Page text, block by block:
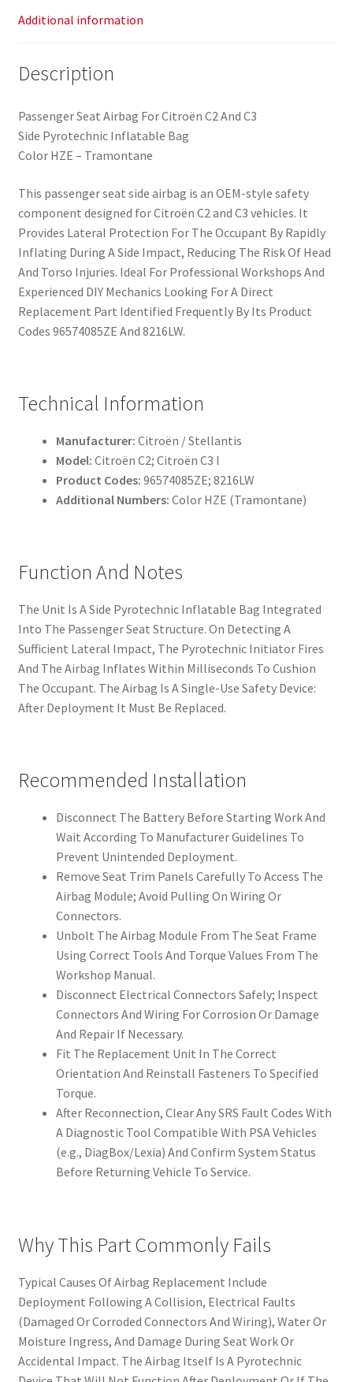
Additional information
Description
Passenger Seat Airbag For Citroën C2 And C3
Side Pyrotechnic Inflatable Bag
Color HZE – Tramontane
This passenger seat side airbag is an OEM-style safety
component designed for Citroën C2 and C3 vehicles. It
Provides Lateral Protection For The Occupant By Rapidly
Inflating During A Side Impact, Reducing The Risk Of Head
And Torso Injuries. Ideal For Professional Workshops And
Experienced DIY Mechanics Looking For A Direct
Replacement Part Identified Frequently By Its Product
Codes 96574085ZE And 8216LW.
Technical Information
Manufacturer: Citroën / Stellantis
Model: Citroën C2; Citroën C3 I
Product Codes: 96574085ZE; 8216LW
Additional Numbers: Color HZE (Tramontane)
Function And Notes
The Unit Is A Side Pyrotechnic Inflatable Bag Integrated
Into The Passenger Seat Structure. On Detecting A
Sufficient Lateral Impact, The Pyrotechnic Initiator Fires
And The Airbag Inflates Within Milliseconds To Cushion
The Occupant. The Airbag Is A Single-Use Safety Device:
After Deployment It Must Be Replaced.
Recommended Installation
Disconnect The Battery Before Starting Work And
Wait According To Manufacturer Guidelines To
Prevent Unintended Deployment.
Remove Seat Trim Panels Carefully To Access The
Airbag Module; Avoid Pulling On Wiring Or
Connectors.
Unbolt The Airbag Module From The Seat Frame
Using Correct Tools And Torque Values From The
Workshop Manual.
Disconnect Electrical Connectors Safely; Inspect
Connectors And Wiring For Corrosion Or Damage
And Repair If Necessary.
Fit The Replacement Unit In The Correct
Orientation And Reinstall Fasteners To Specified
Torque.
After Reconnection, Clear Any SRS Fault Codes With
A Diagnostic Tool Compatible With PSA Vehicles
(e.g., DiagBox/Lexia) And Confirm System Status
Before Returning Vehicle To Service.
Why This Part Commonly Fails
Typical Causes Of Airbag Replacement Include
Deployment Following A Collision, Electrical Faults
(Damaged Or Corroded Connectors And Wiring), Water Or
Moisture Ingress, And Damage During Seat Work Or
Accidental Impact. The Airbag Itself Is A Pyrotechnic